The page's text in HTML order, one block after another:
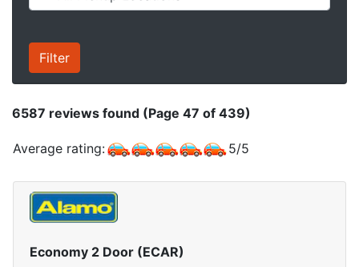
6587 reviews found (Page 47 of 439)
Average rating: 5/5
Economy 2 Door (ECAR)